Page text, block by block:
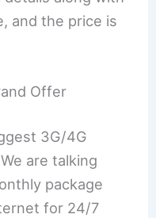
and the price is
Offer
3G/4G
are talking
package
for 24/7